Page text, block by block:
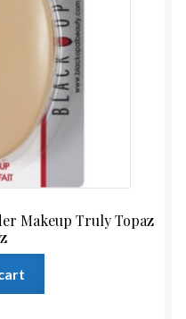
Makeup Truly Topaz